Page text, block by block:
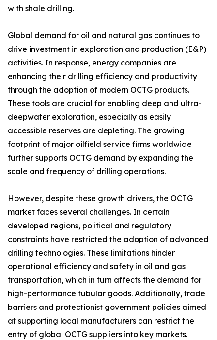
with shale drilling.
Global demand for oil and natural gas continues to
drive investment in exploration and production (E&P)
activities. In response, energy companies are
enhancing their drilling efficiency and productivity
through the adoption of modern OCTG products.
These tools are crucial for enabling deep and ultra-
deepwater exploration, especially as easily
accessible reserves are depleting. The growing
footprint of major oilfield service firms worldwide
further supports OCTG demand by expanding the
scale and frequency of drilling operations.
However, despite these growth drivers, the OCTG
market faces several challenges. In certain
developed regions, political and regulatory
constraints have restricted the adoption of advanced
drilling technologies. These limitations hinder
operational efficiency and safety in oil and gas
transportation, which in turn affects the demand for
high-performance tubular goods. Additionally, trade
barriers and protectionist government policies aimed
at supporting local manufacturers can restrict the
entry of global OCTG suppliers into key markets.